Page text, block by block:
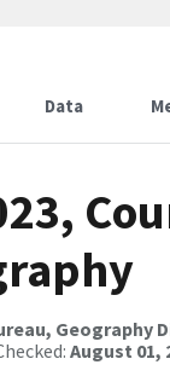
Data
Geography
August 01,